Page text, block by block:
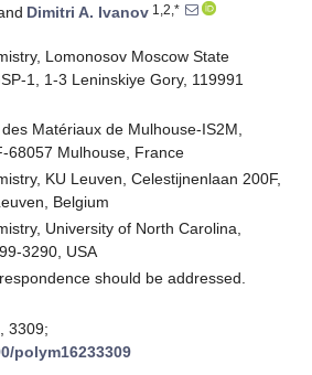
Dimitri A. Ivanov 1,2,*
Lomonosov Moscow State
1, 1-3 Leninskiye Gory, 119991
Matériaux de Mulhouse-IS2M,
68057 Mulhouse, France
KU Leuven, Celestijnenlaan 200F,
Belgium
University of North Carolina,
3290, USA
should be addressed.
3309;
polym16233309